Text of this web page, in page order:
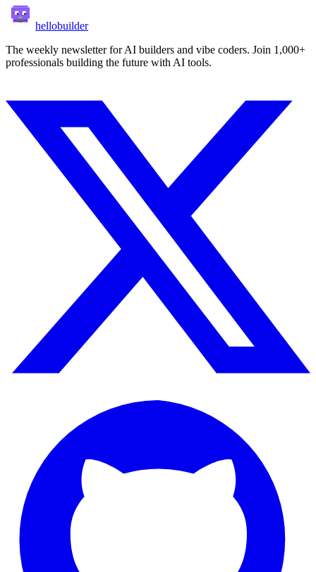
hellobuilder
The weekly newsletter for AI builders and vibe coders. Join 1,000+
professionals building the future with AI tools.